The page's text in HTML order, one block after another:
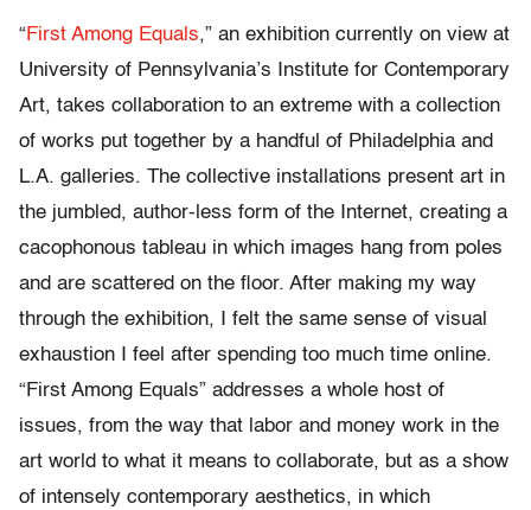
“First Among Equals,” an exhibition currently on view at
University of Pennsylvania’s Institute for Contemporary
Art, takes collaboration to an extreme with a collection
of works put together by a handful of Philadelphia and
L.A. galleries. The collective installations present art in
the jumbled, author-less form of the Internet, creating a
cacophonous tableau in which images hang from poles
and are scattered on the floor. After making my way
through the exhibition, I felt the same sense of visual
exhaustion I feel after spending too much time online.
“First Among Equals” addresses a whole host of
issues, from the way that labor and money work in the
art world to what it means to collaborate, but as a show
of intensely contemporary aesthetics, in which